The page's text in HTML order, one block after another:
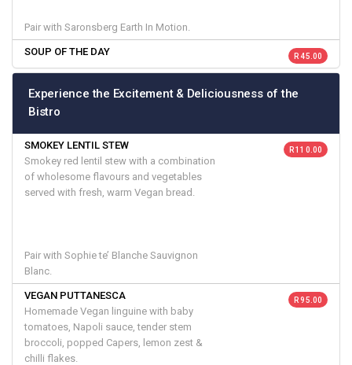
Pair with Saronsberg Earth In Motion.
SOUP OF THE DAY R 45.00
Experience the Excitement & Deliciousness of the
Bistro
SMOKEY LENTIL STEW
Smokey red lentil stew with a combination
of wholesome flavours and vegetables
served with fresh, warm Vegan bread.
Pair with Sophie te’ Blanche Sauvignon
Blanc.
R 110.00
VEGAN PUTTANESCA
Homemade Vegan linguine with baby
tomatoes, Napoli sauce, tender stem
broccoli, popped Capers, lemon zest &
chilli flakes.
R 95.00